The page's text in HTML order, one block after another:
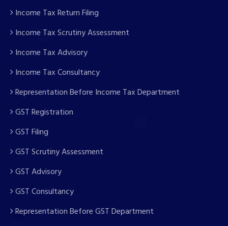
Income Tax Return Filing
Income Tax Scrutiny Assessment
Income Tax Advisory
Income Tax Consultancy
Representation Before Income Tax Department
GST Registration
GST Filing
GST Scrutiny Assessment
GST Advisory
GST Consultancy
Representation Before GST Department